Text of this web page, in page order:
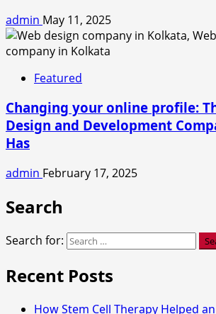
admin May 11, 2025
Featured
Changing your online profile:
Design and Development
Has
admin February 17, 2025
Search
Search for:
Recent Posts
How Stem Cell Therapy Helped